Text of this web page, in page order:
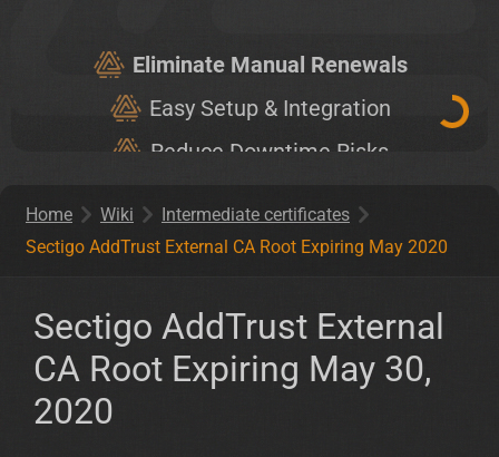
Eliminate Manual Renewals
Easy Setup & Integration
Reduce Downtime Risks
Home Wiki
Intermediate certificates
Sectigo AddTrust External CA Root Expiring May 2020
Sectigo AddTrust External
CA Root Expiring May 30,
2020